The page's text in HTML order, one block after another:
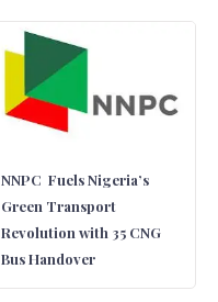
NNPC Fuels Nigeria’s
Green Transport
Revolution with 35 CNG
Bus Handover